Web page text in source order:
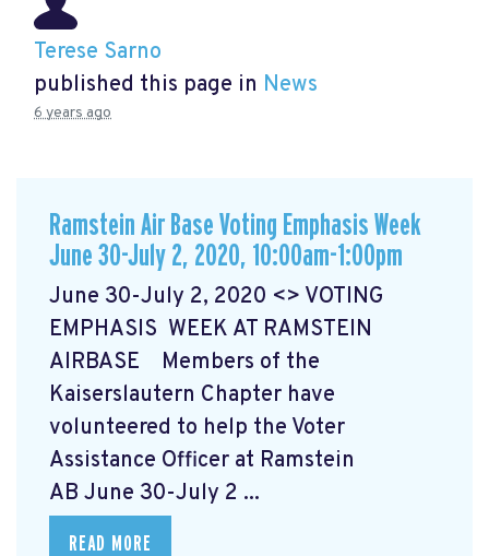
Terese Sarno
published this page in News
6 years ago
Ramstein Air Base Voting Emphasis Week
June 30-July 2, 2020, 10:00am-1:00pm
June 30-July 2, 2020 <> VOTING
EMPHASIS WEEK AT RAMSTEIN
AIRBASE Members of the
Kaiserslautern Chapter have
volunteered to help the Voter
Assistance Officer at Ramstein
AB June 30-July 2 ...
READ MORE